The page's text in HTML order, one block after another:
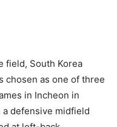
field, South Korea
chosen as one of three
in Incheon in
a defensive midfield